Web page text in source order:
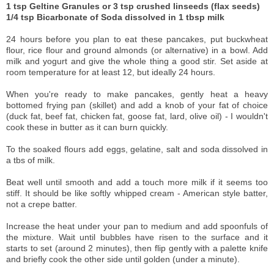
1 tsp Geltine Granules or 3 tsp crushed linseeds (flax seeds)
1/4 tsp Bicarbonate of Soda dissolved in 1 tbsp milk
24 hours before you plan to eat these pancakes, put buckwheat
flour, rice flour and ground almonds (or alternative) in a bowl. Add
milk and yogurt and give the whole thing a good stir. Set aside at
room temperature for at least 12, but ideally 24 hours.
When you're ready to make pancakes, gently heat a heavy
bottomed frying pan (skillet) and add a knob of your fat of choice
(duck fat, beef fat, chicken fat, goose fat, lard, olive oil) - I wouldn't
cook these in butter as it can burn quickly.
To the soaked flours add eggs, gelatine, salt and soda dissolved in
a tbs of milk.
Beat well until smooth and add a touch more milk if it seems too
stiff. It should be like softly whipped cream - American style batter,
not a crepe batter.
Increase the heat under your pan to medium and add spoonfuls of
the mixture. Wait until bubbles have risen to the surface and it
starts to set (around 2 minutes), then flip gently with a palette knife
and briefly cook the other side until golden (under a minute).